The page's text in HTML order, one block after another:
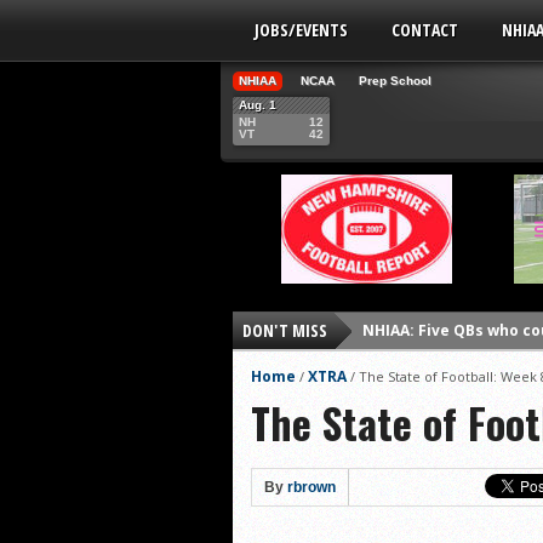
JOBS/EVENTS CONTACT
NHIAA NCAA
Prep School
Aug. 1
NH
VT
12
42
DON'T MISS
NHIAA: Five QBs who
NHIAA: Five
UNH players earn
FCS: Montana State
NHIAA: Five receivers
Home / XTRA/ The State of Football: Week
The State of
By rbrown